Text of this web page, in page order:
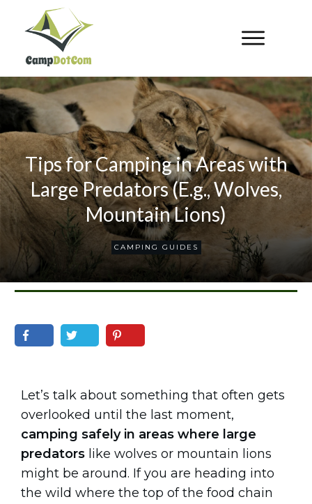
Tips for Camping in Areas with
Large Predators (E.g., Wolves,
Mountain Lions)
CAMPING GUIDES
Let’s talk about something that often gets
overlooked until the last moment,
camping safely in areas where large
predators like wolves or mountain lions
might be around. If you are heading into
the wild where the top of the food chain